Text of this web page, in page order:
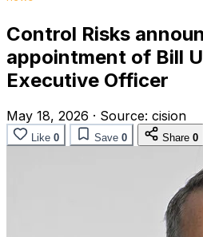
Control Risks
appointment of Bill
Executive Officer
May 18, 2026 · Source: cision
Like 0 Save 0 Share 0